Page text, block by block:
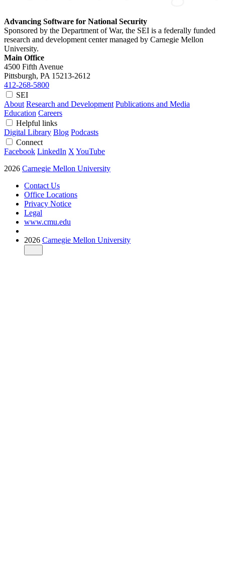
Advancing Software for National Security
Sponsored by the Department of War, the SEI is a federally funded
research and development center managed by Carnegie Mellon
University.
Main Office
4500 Fifth Avenue
Pittsburgh, PA 15213-2612
412-268-5800
SEI
About Research and Development Publications and Media
Education Careers
Helpful links
Digital Library Blog Podcasts
Connect
Facebook LinkedIn X YouTube
2026 Carnegie Mellon University
Contact Us
Office Locations
Privacy Notice
Legal
www.cmu.edu
2026 Carnegie Mellon University